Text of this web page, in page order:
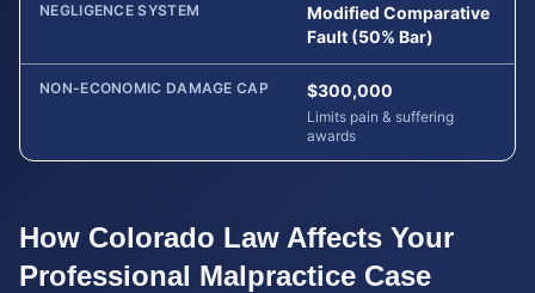
NEGLIGENCE SYSTEM
Modified Comparative
Fault (50% Bar)
NON-ECONOMIC DAMAGE CAP $300,000
Limits pain & suffering
awards
How Colorado Law Affects Your
Professional Malpractice Case